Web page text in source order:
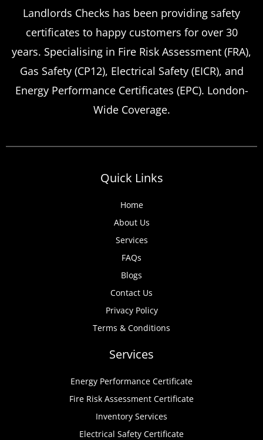
Landlords Checks has been providing safety
certificates to happy customers for over 30
years. Specialising in Fire Risk Assessment (FRA),
Gas Safety (CP12), Electrical Safety (EICR), and
Energy Performance Certificates (EPC). London-
Wide Coverage.
Quick Links
Home
About Us
Services
FAQs
Blogs
Contact Us
Privacy Policy
Terms & Conditions
Services
Energy Performance Certificate
Fire Risk Assessment Certificate
Inventory Services
Electrical Safety Certificate